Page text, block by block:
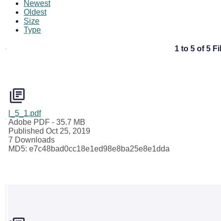
Newest
Oldest
Size
Type
1 to 5 of 5
l_5_1.pdf
Adobe PDF - 35.7 MB
Published Oct 25, 2019
7 Downloads
MD5: e7c48bad0cc18e1ed98e8ba25e8e1dda